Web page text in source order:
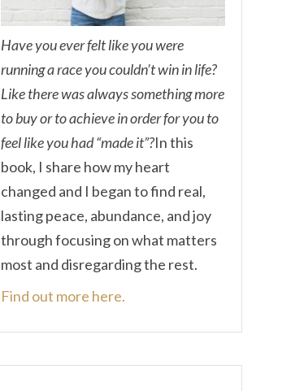
Have you ever felt like you were
running a race you couldn’t win in life?
Like there was always something more
to buy or to achieve in order for you to
feel like you had “made it”?In this
book, I share how my heart
changed and I began to find real,
lasting peace, abundance, and joy
through focusing on what matters
most and disregarding the rest.
Find out more here.